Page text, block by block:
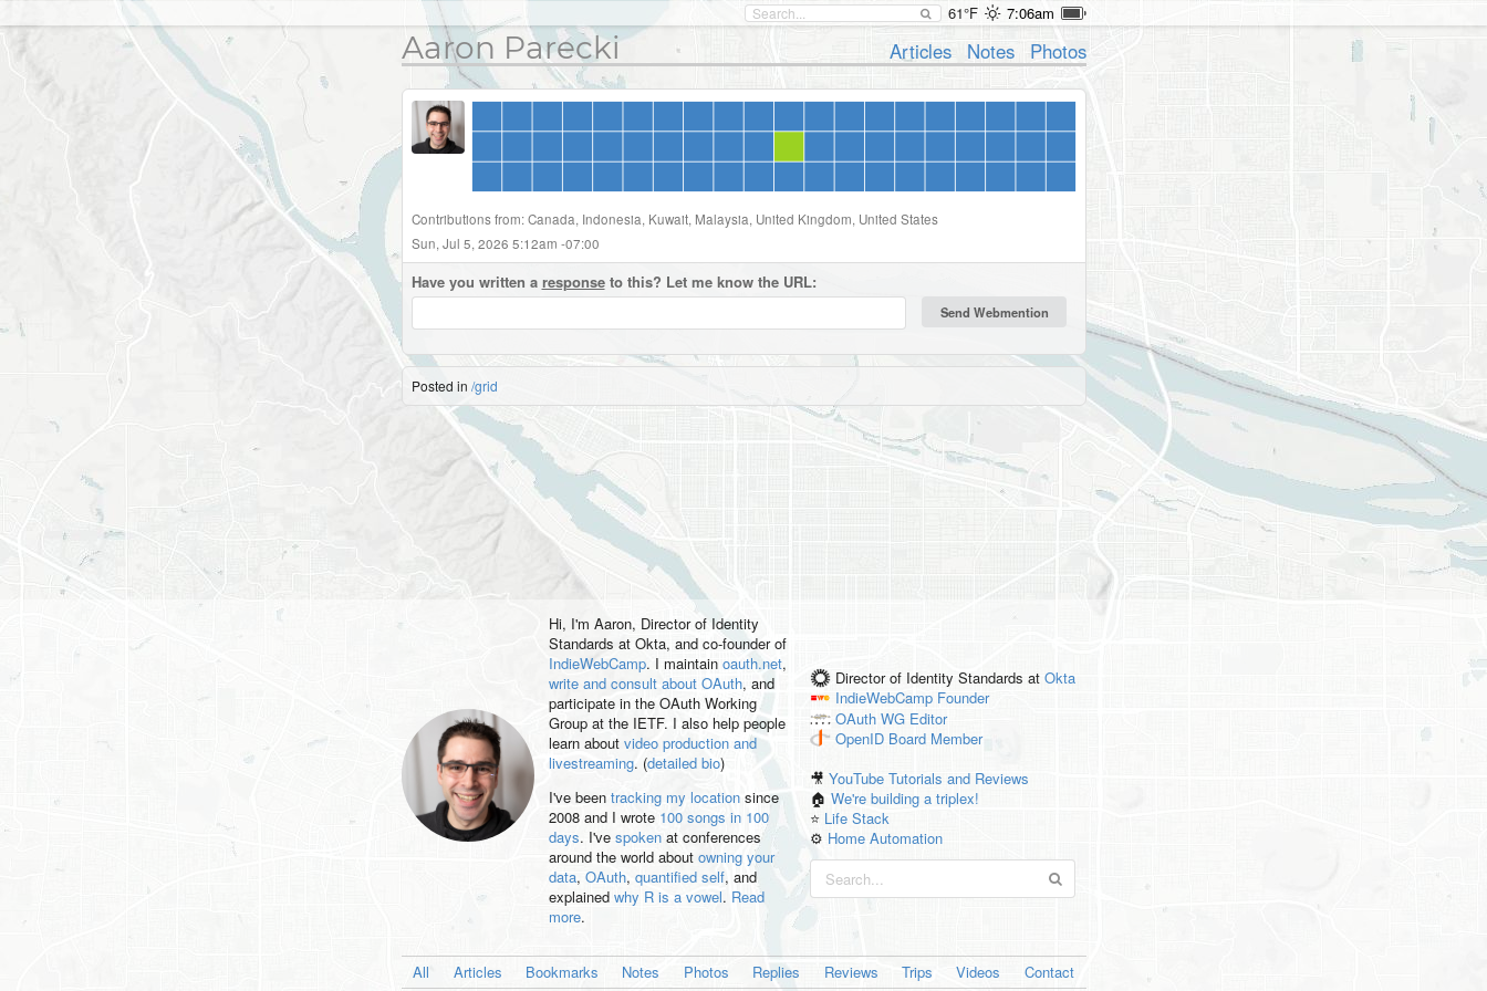
61°F 7:06am
Aaron Parecki Articles Notes Photos
Contributions from: Canada, Indonesia, Kuwait, Malaysia, United Kingdom, United States
Sun, Jul 5, 2026 5:12am -07:00
Have you written a responseto this? Let me know the URL:
Posted in /grid
Hi, I'm Aaron, Director of Identity
Standards at Okta, and co-founder of
IndieWebCamp. I maintain oauth.net,
write and consult about OAuth, and
participate in the OAuth Working
Group at the IETF. I also help people
learn about video production and
livestreaming. (detailed bio)
I've been tracking my locationsince
2008 and I wrote 100 songs in 100
days. I've spokenat conferences
around the world about owning your
data, OAuth, quantified self, and
explained why R is a vowel. Read
more.
Director of Identity Standards at Okta
IndieWebCamp Founder
OAuth WG Editor
OpenID Board Member
🎥YouTube Tutorials and Reviews
🏠We're building a triplex!
⭐️ Life Stack
⚙️ Home Automation
All Articles Bookmarks Notes Photos Replies Reviews Trips Videos Contact